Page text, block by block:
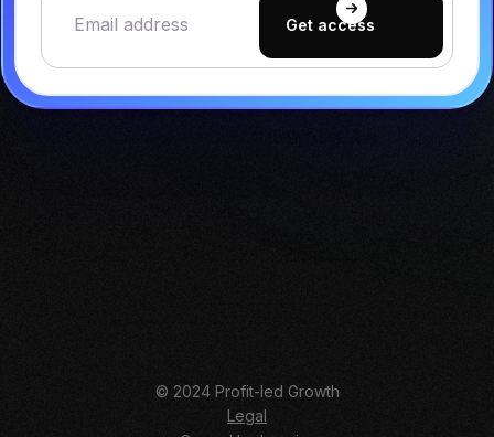
© 2024 Profit-led Growth
Legal